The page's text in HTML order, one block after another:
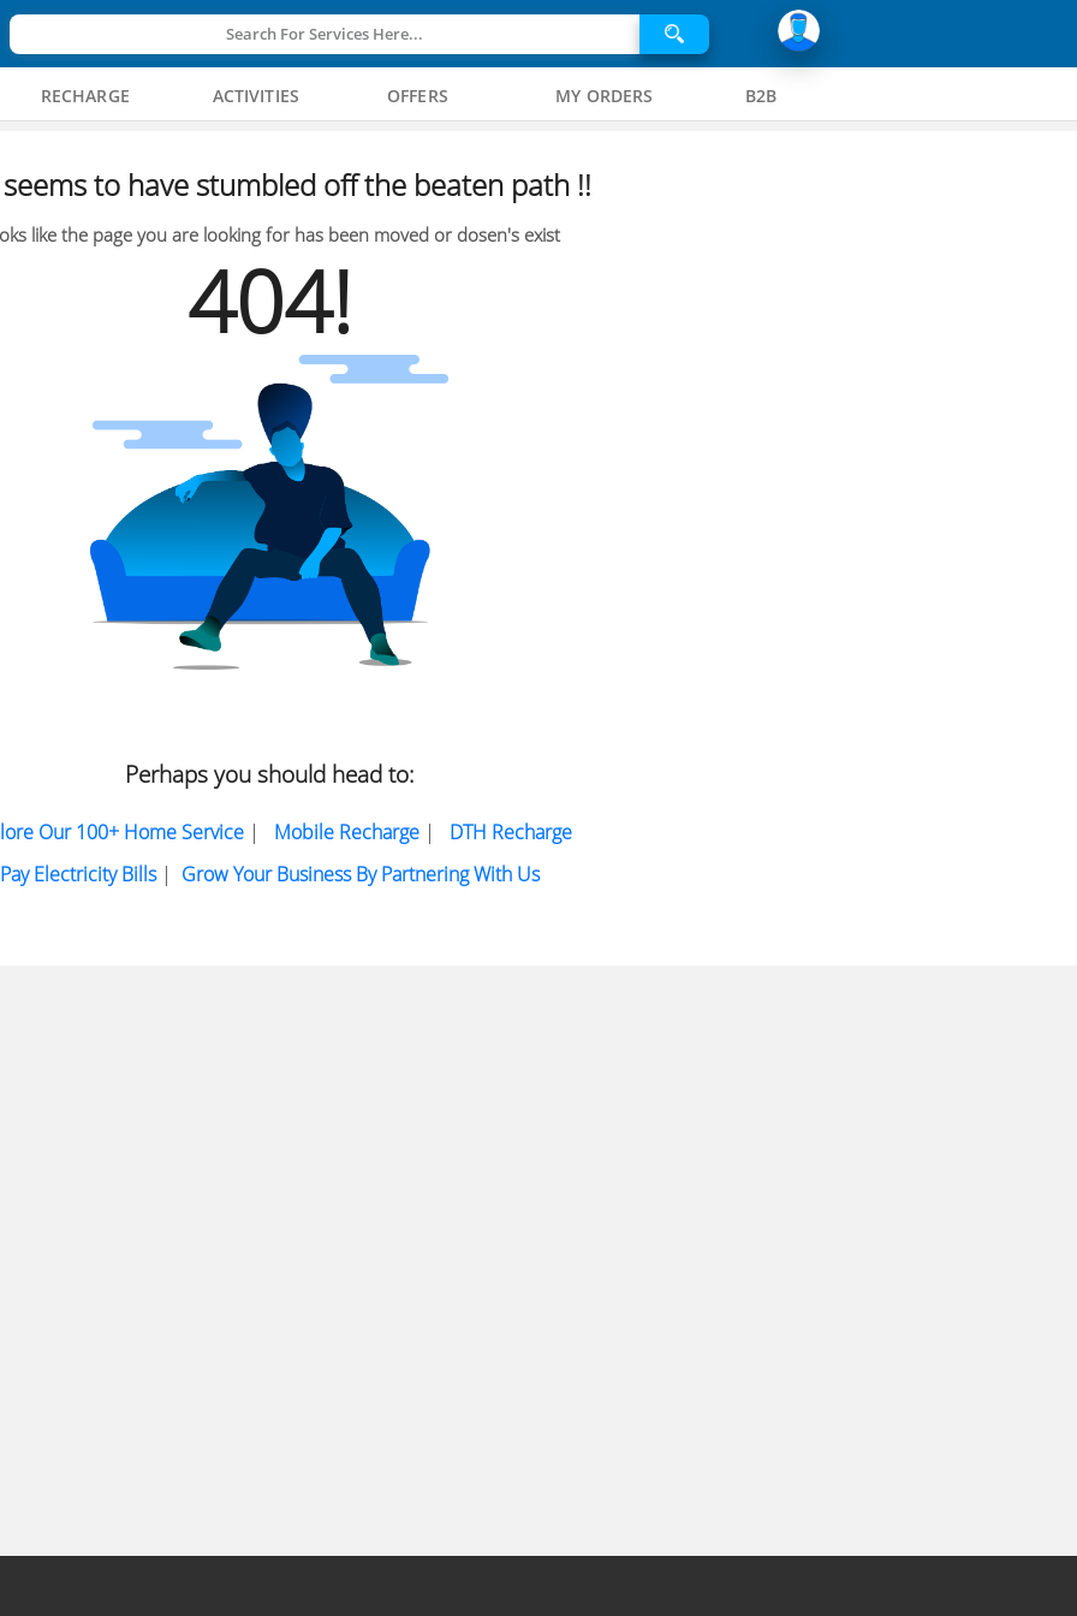
Search For Services Here...
RECHARGE ACTIVITIES OFFERS MY ORDERS B2B
to have stumbled off the beaten path !!
like the page you are looking for has been moved or dosen's exist
404!
Perhaps you should head to:
Our 100+ Home Service| Mobile Recharge| DTH Recharge
Pay Electricity Bills| Grow Your Business By Partnering With Us